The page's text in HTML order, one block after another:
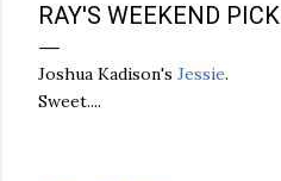
RAY'S WEEKEND PICK
Joshua Kadison's Jessie.
Sweet....